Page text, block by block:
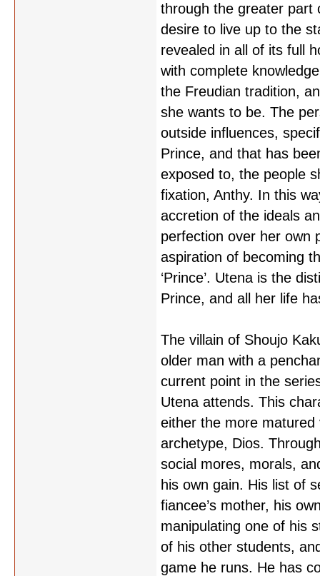
through the greater part
desire to live up to the
revealed in all of its full
with complete
the Freudian tradition,
she wants to be. The
outside influences,
Prince, and that has
exposed to, the people
fixation, Anthy. In this
accretion of the ideals
perfection over her own
aspiration of becoming
‘Prince’. Utena is the
Prince, and all her life
The villain of Shoujo
older man with a
current point in the
Utena attends. This
either the more
archetype, Dios.
social mores, morals,
his own gain. His list of
fiancee’s mother, his
manipulating one of his
of his other students,
game he runs. He has